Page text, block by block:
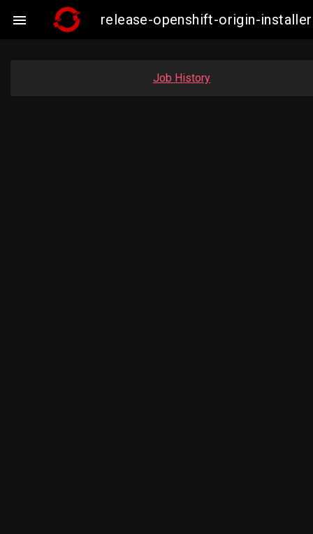
 release-openshift-origin-
Job History